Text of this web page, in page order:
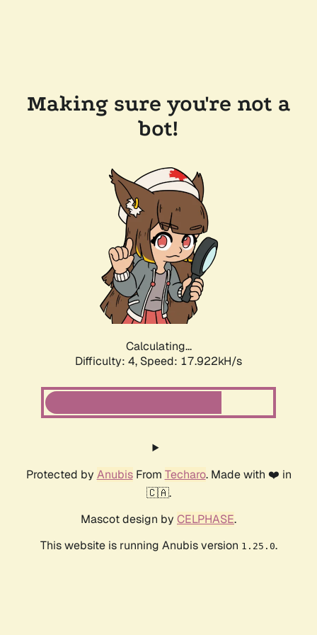
Making sure you're not a
bot!
Calculating...
Difficulty: 4, Speed: 17.922kH/s
Protected by AnubisFrom Techaro. Made with ❤️ in
🇨🇦.
Mascot design by CELPHASE.
This website is running Anubis version 1.25.0.